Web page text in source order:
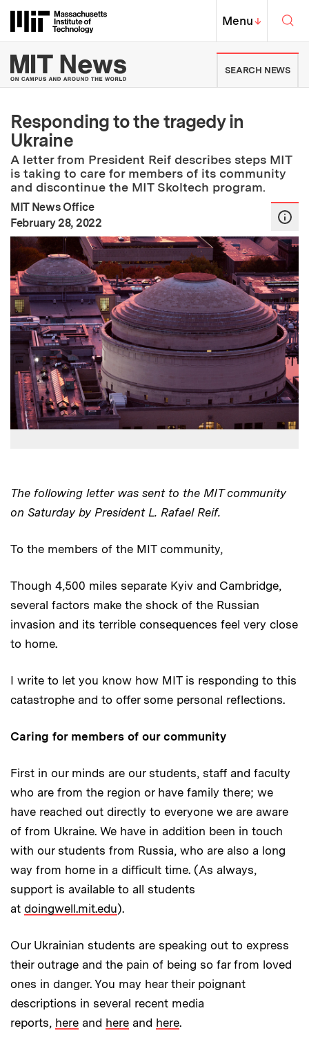
Massachusetts Institute of
MIT Top
Menu↓
MIT News | Massachusetts
SEARCH NEWS
Responding to the tragedy in
Ukraine
A letter from President Reif describes steps MIT
is taking to care for members of its community
and discontinue the MIT Skoltech program.
MIT News Office
Publication Date:
February 28, 2022
The following letter was sent to the MIT community
on Saturday by President L. Rafael Reif.
To the members of the MIT community,
Though 4,500 miles separate Kyiv and Cambridge,
several factors make the shock of the Russian
invasion and its terrible consequences feel very close
to home.
I write to let you know how MIT is responding to this
catastrophe and to offer some personal reflections.
Caring for members of our community
First in our minds are our students, staff and faculty
who are from the region or have family there; we
have reached out directly to everyone we are aware
of from Ukraine. We have in addition been in touch
with our students from Russia, who are also a long
way from home in a difficult time. (As always,
support is available to all students
at doingwell.mit.edu).
Our Ukrainian students are speaking out to express
their outrage and the pain of being so far from loved
ones in danger. You may hear their poignant
descriptions in several recent media
reports, here and here and here.